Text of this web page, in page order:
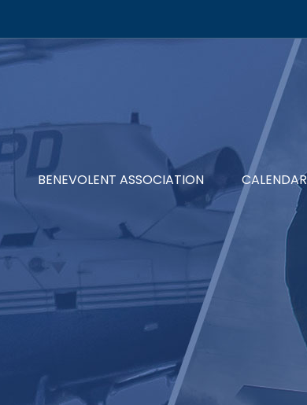
BENEVOLENT ASSOCIATION CALENDAR